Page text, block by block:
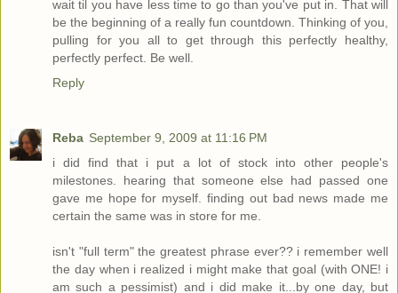
wait til you have less time to go than you've put in. That will
be the beginning of a really fun countdown. Thinking of you,
pulling for you all to get through this perfectly healthy,
perfectly perfect. Be well.
Reply
Reba September 9, 2009 at 11:16 PM
i did find that i put a lot of stock into other people's
milestones. hearing that someone else had passed one
gave me hope for myself. finding out bad news made me
certain the same was in store for me.
isn't "full term" the greatest phrase ever?? i remember well
the day when i realized i might make that goal (with ONE! i
am such a pessimist) and i did make it...by one day, but